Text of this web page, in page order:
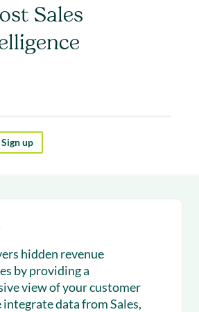
Sales
Sign up
hidden revenue
by providing a
view of your customer
integrate data from Sales,